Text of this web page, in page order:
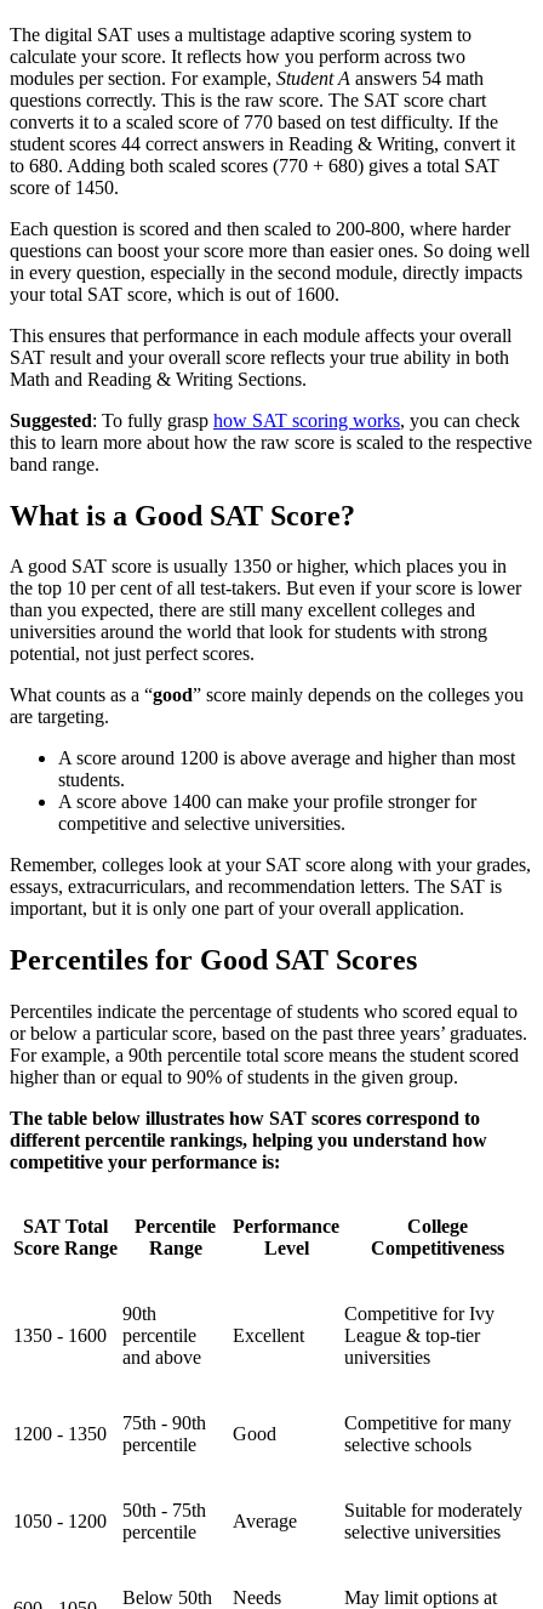
The digital SAT uses a multistage adaptive scoring system to
calculate your score. It reflects how you perform across two
modules per section. For example, Student A answers 54 math
questions correctly. This is the raw score. The SAT score chart
converts it to a scaled score of 770 based on test difficulty. If the
student scores 44 correct answers in Reading & Writing, convert it
to 680. Adding both scaled scores (770 + 680) gives a total SAT
score of 1450.
Each question is scored and then scaled to 200-800, where harder
questions can boost your score more than easier ones. So doing well
in every question, especially in the second module, directly impacts
your total SAT score, which is out of 1600.
This ensures that performance in each module affects your overall
SAT result and your overall score reflects your true ability in both
Math and Reading & Writing Sections.
Suggested: To fully grasp how SAT scoring works, you can check
this to learn more about how the raw score is scaled to the respective
band range.
What is a Good SAT Score?
A good SAT score is usually 1350 or higher, which places you in
the top 10 per cent of all test-takers. But even if your score is lower
than you expected, there are still many excellent colleges and
universities around the world that look for students with strong
potential, not just perfect scores.
What counts as a “good” score mainly depends on the colleges you
are targeting.
A score around 1200 is above average and higher than most
students.
A score above 1400 can make your profile stronger for
competitive and selective universities.
Remember, colleges look at your SAT score along with your grades,
essays, extracurriculars, and recommendation letters. The SAT is
important, but it is only one part of your overall application.
Percentiles for Good SAT Scores
Percentiles indicate the percentage of students who scored equal to
or below a particular score, based on the past three years’ graduates.
For example, a 90th percentile total score means the student scored
higher than or equal to 90% of students in the given group.
The table below illustrates how SAT scores correspond to
different percentile rankings, helping you understand how
competitive your performance is:
SAT Total
Score Range
Percentile
Range
Performance
Level
College
Competitiveness
1350 - 1600
90th
percentile
and above
Excellent
Competitive for Ivy
League & top-tier
universities
1200 - 1350
75th - 90th
percentile
Good
Competitive for many
selective schools
1050 - 1200
50th - 75th
percentile
Average
Suitable for moderately
selective universities
Below 50th Needs May limit options at